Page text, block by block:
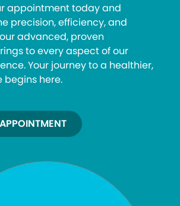
appointment today and
precision, efficiency, and
advanced, proven
to every aspect of our
Your journey to a healthier,
begins here.